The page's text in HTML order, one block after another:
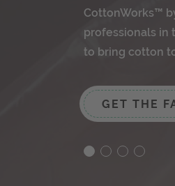
CottonWorks™
professionals in
to bring cotton
GET THE